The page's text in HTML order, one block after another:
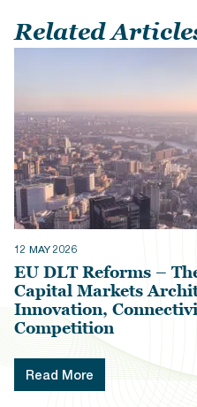
Related
12 MAY 2026
EU DLT Reforms –
Capital Markets
Innovation,
Competition
Read More